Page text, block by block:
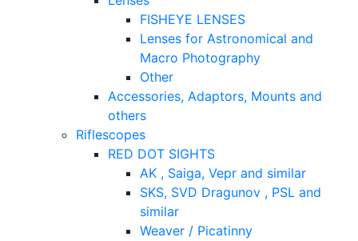
FISHEYE LENSES
Lenses for Astronomical and
Macro Photography
Other
Accessories, Adaptors, Mounts and
others
Riflescopes
RED DOT SIGHTS
AK , Saiga, Vepr and similar
SKS, SVD Dragunov , PSL and
similar
Weaver / Picatinny